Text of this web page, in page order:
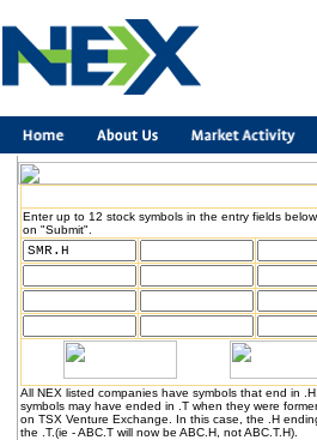
Enter up to 12 stock symbols in the entry fields
on "Submit".
All NEX listed companies have symbols that end in
symbols may have ended in .T when they were
on TSX Venture Exchange. In this case, the .H
the .T.(ie - ABC.T will now be ABC.H, not ABC.T.H).